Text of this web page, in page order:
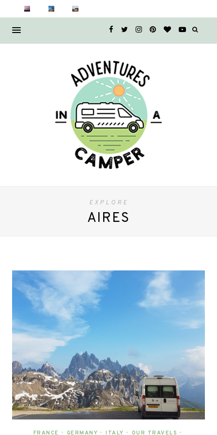
EXPLORE
AIRES
FRANCE • GERMANY • ITALY • OUR TRAVELS •